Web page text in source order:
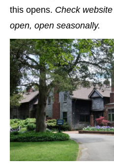
this opens. Check
open, open seasonally.